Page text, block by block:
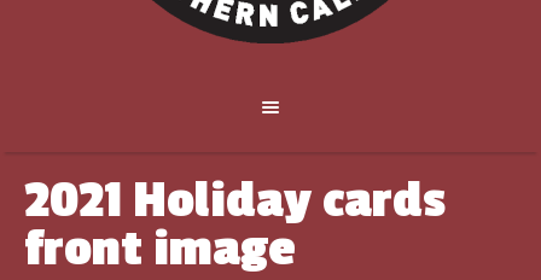
2021 Holiday cards
front image